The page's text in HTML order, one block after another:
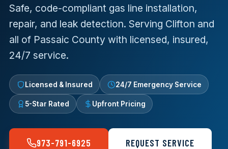
Safe, code-compliant gas line installation,
repair, and leak detection. Serving Clifton and
all of Passaic County with licensed, insured,
24/7 service.
Licensed & Insured 24/7 Emergency Service
5-Star Rated Upfront Pricing
973-791-6925 REQUEST SERVICE